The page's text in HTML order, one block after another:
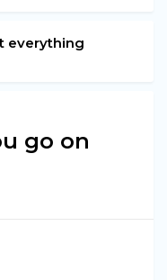
everything
go on